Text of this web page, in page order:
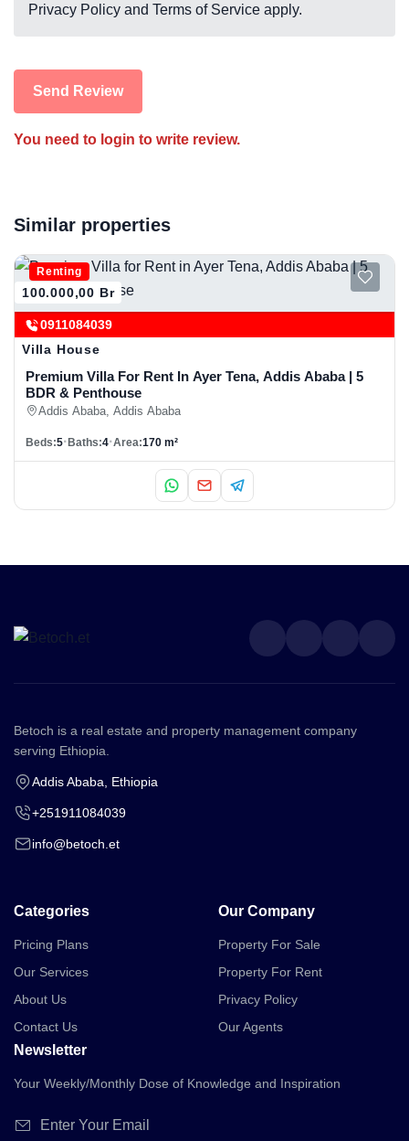
Privacy Policy and Terms of Service apply.
Send Review
You need to login to write review.
Similar properties
Renting
100.000,00 Br
0911084039
Villa House
Premium Villa For Rent In Ayer Tena, Addis Ababa | 5
BDR & Penthouse
Addis Ababa, Addis Ababa
Beds:5 Baths:4 Area:170 m²
Betoch is a real estate and property management company
serving Ethiopia.
Addis Ababa, Ethiopia
+251911084039
info@betoch.et
Categories
Pricing Plans
Our Services
About Us
Contact Us
Our Company
Property For Sale
Property For Rent
Privacy Policy
Our Agents
Newsletter
Your Weekly/Monthly Dose of Knowledge and Inspiration